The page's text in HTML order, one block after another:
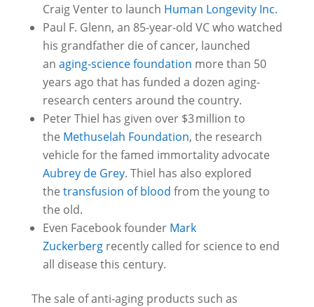
Craig Venter to launch Human Longevity Inc.
Paul F. Glenn, an 85-year-old VC who watched
his grandfather die of cancer, launched
an aging-science foundation more than 50
years ago that has funded a dozen aging-
research centers around the country.
Peter Thiel has given over $3 million to
the Methuselah Foundation, the research
vehicle for the famed immortality advocate
Aubrey de Grey. Thiel has also explored
the transfusion of blood from the young to
the old.
Even Facebook founder Mark
Zuckerbergrecently called for science to end
all disease this century.
The sale of anti-aging products such as